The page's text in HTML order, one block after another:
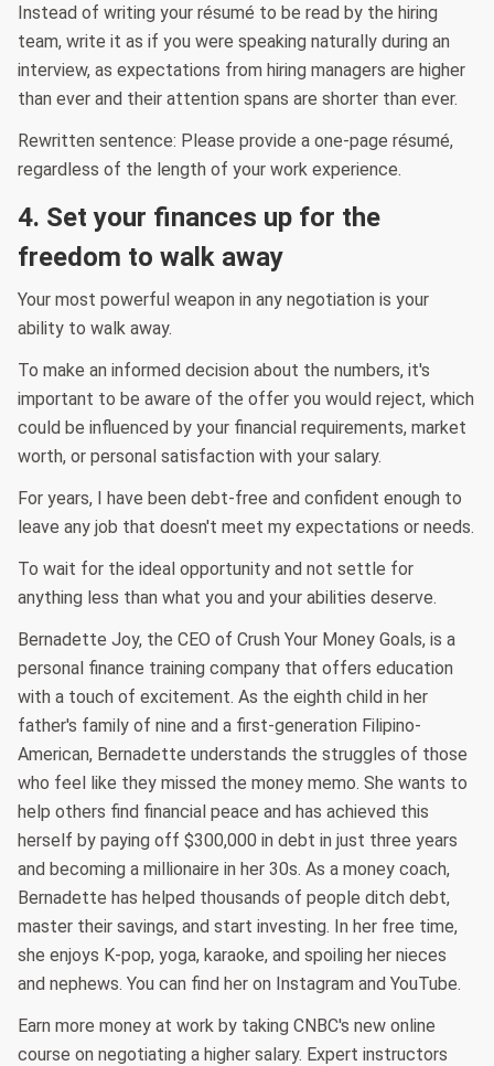
Instead of writing your résumé to be read by the hiring
team, write it as if you were speaking naturally during an
interview, as expectations from hiring managers are higher
than ever and their attention spans are shorter than ever.
Rewritten sentence: Please provide a one-page résumé,
regardless of the length of your work experience.
4. Set your finances up for the
freedom to walk away
Your most powerful weapon in any negotiation is your
ability to walk away.
To make an informed decision about the numbers, it's
important to be aware of the offer you would reject, which
could be influenced by your financial requirements, market
worth, or personal satisfaction with your salary.
For years, I have been debt-free and confident enough to
leave any job that doesn't meet my expectations or needs.
To wait for the ideal opportunity and not settle for
anything less than what you and your abilities deserve.
Bernadette Joy, the CEO of Crush Your Money Goals, is a
personal finance training company that offers education
with a touch of excitement. As the eighth child in her
father's family of nine and a first-generation Filipino-
American, Bernadette understands the struggles of those
who feel like they missed the money memo. She wants to
help others find financial peace and has achieved this
herself by paying off $300,000 in debt in just three years
and becoming a millionaire in her 30s. As a money coach,
Bernadette has helped thousands of people ditch debt,
master their savings, and start investing. In her free time,
she enjoys K-pop, yoga, karaoke, and spoiling her nieces
and nephews. You can find her on Instagram and YouTube.
Earn more money at work by taking CNBC's new online
course on negotiating a higher salary. Expert instructors